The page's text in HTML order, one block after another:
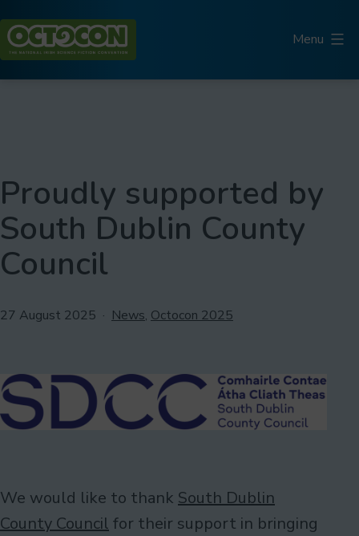
to
content
Menu
Proudly supported by
South Dublin County
Council
Published
27 August 2025
Categorised
News, Octocon 2025
We would like to thank South Dublin
County Council for their support in bringing